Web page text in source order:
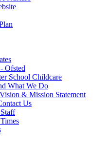
Ofsted
School Childcare
What We Do
& Mission Statement
Us